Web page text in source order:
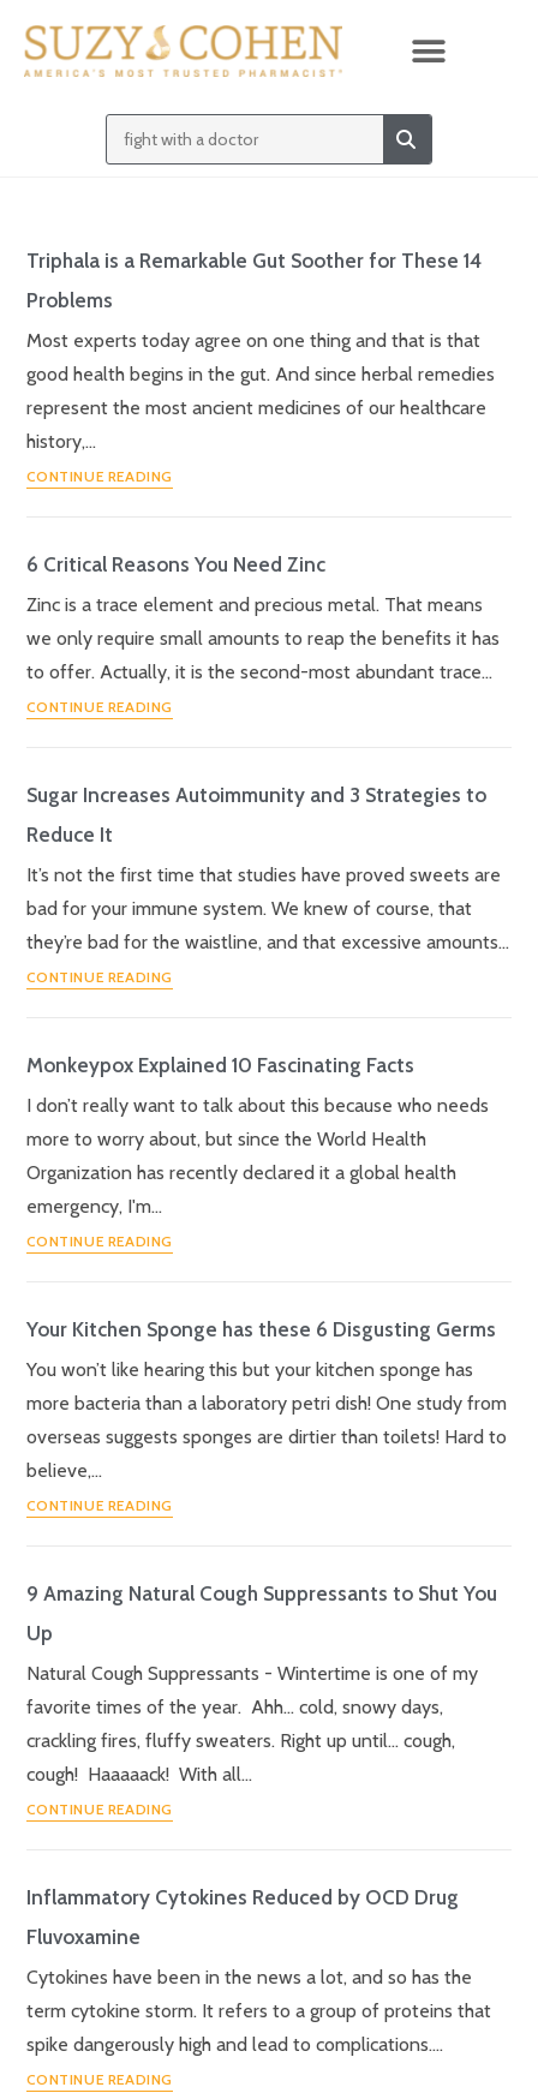
Triphala is a Remarkable Gut Soother for These 14
Problems
Most experts today agree on one thing and that is that
good health begins in the gut. And since herbal remedies
represent the most ancient medicines of our healthcare
history,…
CONTINUE READING
6 Critical Reasons You Need Zinc
Zinc is a trace element and precious metal. That means
we only require small amounts to reap the benefits it has
to offer. Actually, it is the second-most abundant trace…
CONTINUE READING
Sugar Increases Autoimmunity and 3 Strategies to
Reduce It
It’s not the first time that studies have proved sweets are
bad for your immune system. We knew of course, that
they’re bad for the waistline, and that excessive amounts…
CONTINUE READING
Monkeypox Explained 10 Fascinating Facts
I don’t really want to talk about this because who needs
more to worry about, but since the World Health
Organization has recently declared it a global health
emergency, I'm…
CONTINUE READING
Your Kitchen Sponge has these 6 Disgusting Germs
You won’t like hearing this but your kitchen sponge has
more bacteria than a laboratory petri dish! One study from
overseas suggests sponges are dirtier than toilets! Hard to
believe,…
CONTINUE READING
9 Amazing Natural Cough Suppressants to Shut You
Up
Natural Cough Suppressants - Wintertime is one of my
favorite times of the year. Ahh… cold, snowy days,
crackling fires, fluffy sweaters. Right up until… cough,
cough! Haaaaack! With all…
CONTINUE READING
Inflammatory Cytokines Reduced by OCD Drug
Fluvoxamine
Cytokines have been in the news a lot, and so has the
term cytokine storm. It refers to a group of proteins that
spike dangerously high and lead to complications.…
CONTINUE READING